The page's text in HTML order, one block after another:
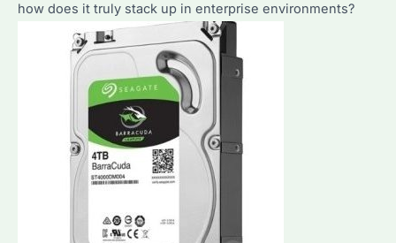
how does it truly stack up in enterprise environments?